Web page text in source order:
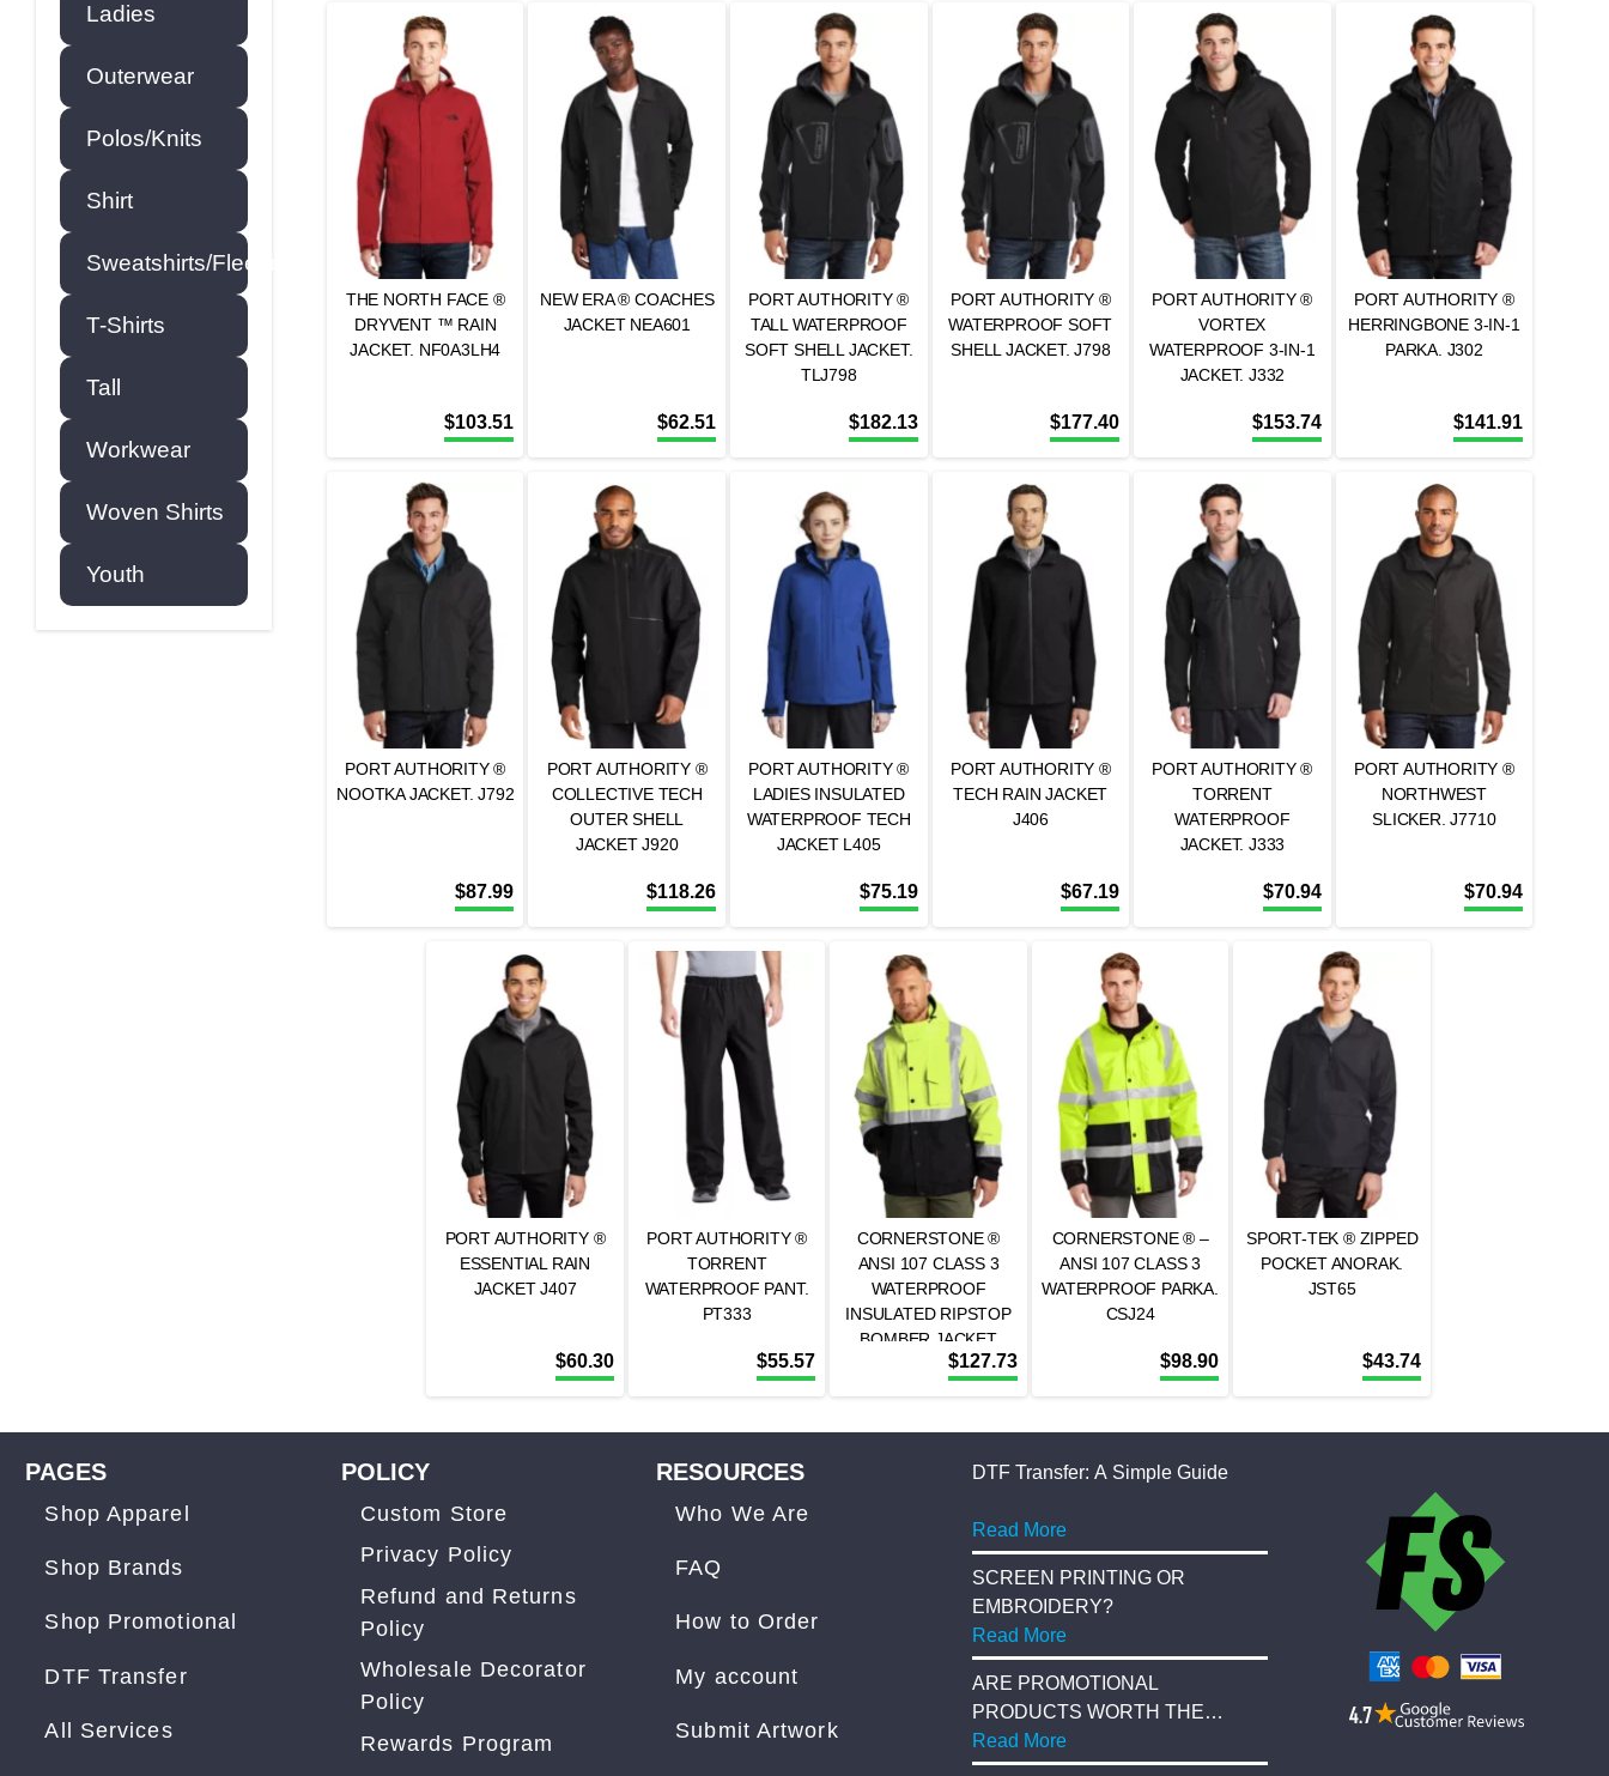
Ladies
Outerwear
Polos/Knits
Shirt
Sweatshirts/Fleece
T-Shirts
Tall
Workwear
Woven Shirts
Youth
THE NORTH FACE ®
DRYVENT ™ RAIN
JACKET. NF0A3LH4
$103.51
NEW ERA ® COACHES
JACKET NEA601
$62.51
PORT AUTHORITY ®
TALL WATERPROOF
SOFT SHELL JACKET.
TLJ798
$182.13
PORT AUTHORITY ®
WATERPROOF SOFT
SHELL JACKET. J798
$177.40
PORT AUTHORITY ®
VORTEX
WATERPROOF 3-IN-1
JACKET. J332
$153.74
PORT AUTHORITY ®
HERRINGBONE 3-IN-1
PARKA. J302
$141.91
PORT AUTHORITY ®
NOOTKA JACKET. J792
$87.99
PORT AUTHORITY ®
COLLECTIVE TECH
OUTER SHELL
JACKET J920
$118.26
PORT AUTHORITY ®
LADIES INSULATED
WATERPROOF TECH
JACKET L405
$75.19
PORT AUTHORITY ®
TECH RAIN JACKET
J406
$67.19
PORT AUTHORITY ®
TORRENT
WATERPROOF
JACKET. J333
$70.94
PORT AUTHORITY ®
NORTHWEST
SLICKER. J7710
$70.94
PORT AUTHORITY ®
ESSENTIAL RAIN
JACKET J407
$60.30
PORT AUTHORITY ®
TORRENT
WATERPROOF PANT.
PT333
$55.57
CORNERSTONE ®
ANSI 107 CLASS 3
WATERPROOF
INSULATED RIPSTOP
BOMBER JACKET
CSJ501
$127.73
CORNERSTONE ® –
ANSI 107 CLASS 3
WATERPROOF PARKA.
CSJ24
$98.90
SPORT-TEK ® ZIPPED
POCKET ANORAK.
JST65
$43.74
PAGES
Shop Apparel
Shop Brands
Shop Promotional
DTF Transfer
All Services
POLICY
Custom Store
Privacy Policy
Refund and Returns
Policy
Wholesale Decorator
Policy
Rewards Program
RESOURCES
Who We Are
FAQ
How to Order
My account
Submit Artwork
DTF Transfer: A Simple Guide
Read More
SCREEN PRINTING OR
EMBROIDERY?
Read More
ARE PROMOTIONAL
PRODUCTS WORTH THE
COST?
Read More